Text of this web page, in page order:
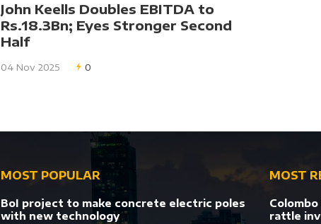
John Keells Doubles EBITDA to
Rs.18.3Bn; Eyes Stronger Second
Half
04 Nov 2025 0
MOST POPULAR
BoI project to make concrete electric poles
with new technology
MOST
rattle